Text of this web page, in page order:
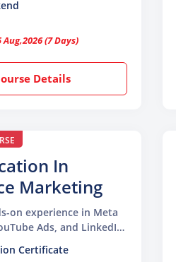
(7 Days)
Details
In
Marketing
on experience in Meta
Ads, and LinkedIn
results.
Certificate